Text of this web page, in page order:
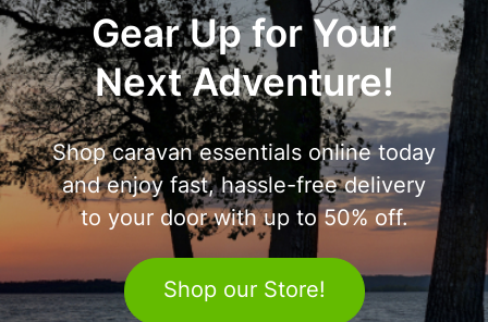
Gear Up for Your
Next Adventure!
Shop caravan essentials online today
and enjoy fast, hassle-free delivery
to your door with up to 50% off.
Shop our Store!